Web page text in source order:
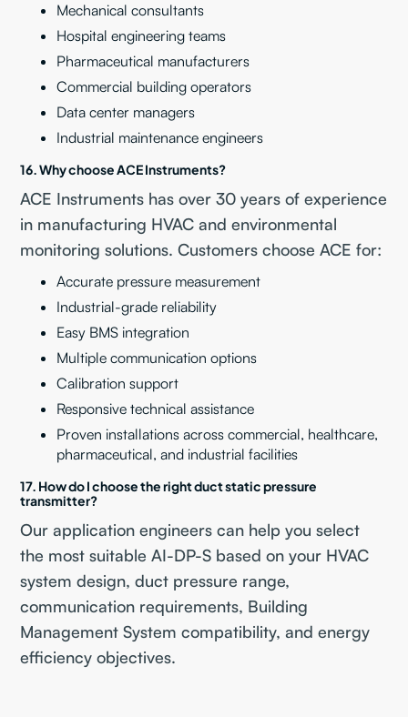
Mechanical consultants
Hospital engineering teams
Pharmaceutical manufacturers
Commercial building operators
Data center managers
Industrial maintenance engineers
16. Why choose ACE Instruments?
ACE Instruments has over 30 years of experience
in manufacturing HVAC and environmental
monitoring solutions. Customers choose ACE for:
Accurate pressure measurement
Industrial-grade reliability
Easy BMS integration
Multiple communication options
Calibration support
Responsive technical assistance
Proven installations across commercial, healthcare,
pharmaceutical, and industrial facilities
17. How do I choose the right duct static pressure
transmitter?
Our application engineers can help you select
the most suitable AI-DP-S based on your HVAC
system design, duct pressure range,
communication requirements, Building
Management System compatibility, and energy
efficiency objectives.